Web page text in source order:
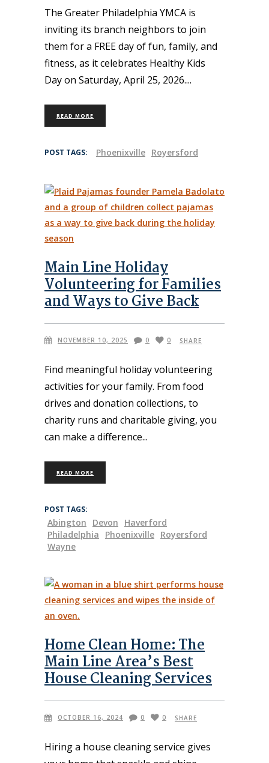
The Greater Philadelphia YMCA is
inviting its branch neighbors to join
them for a FREE day of fun, family, and
fitness, as it celebrates Healthy Kids
Day on Saturday, April 25, 2026.
READ MORE
POST TAGS: Phoenixville Royersford
Main Line Holiday
Volunteering for Families
and Ways to Give Back
NOVEMBER 10, 2025 0 0 SHARE
Find meaningful holiday volunteering
activities for your family. From food
drives and donation collections, to
charity runs and charitable giving, you
can make a difference
READ MORE
POST TAGS:
Abington Devon
Haverford
Philadelphia
Phoenixville Royersford
Wayne
Home Clean Home: The
Main Line Area’s Best
House Cleaning Services
OCTOBER 16, 2024 0 0 SHARE
Hiring a house cleaning service gives